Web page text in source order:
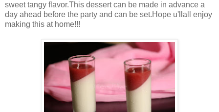
sweet tangy flavor.This dessert can be made in advance a
day ahead before the party and can be set.Hope u'llall enjoy
making this at home!!!